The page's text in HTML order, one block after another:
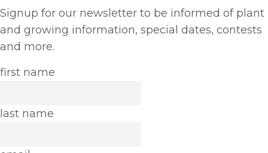
Signup for our newsletter to be informed of plant
and growing information, special dates, contests
and more.
first name
last name